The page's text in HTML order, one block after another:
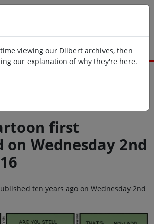
viewing our Dilbert archives, then
our explanation of why they're here.
first
on Wednesday 2nd
ten years ago on Wednesday 2nd